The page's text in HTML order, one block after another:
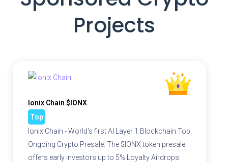
Projects
Ionix Chain $IONX
Top
Ionix Chain - World's first AI Layer 1 Blockchain Top
Ongoing Crypto Presale. The $IONX token presale
offers early investors up to 5% Loyalty Airdrops